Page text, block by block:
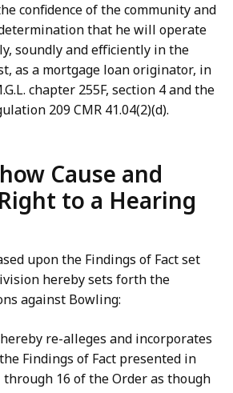
confidence of the community and
that he will operate
soundly and efficiently in the
as a mortgage loan originator, in
chapter 255F, section 4 and the
209 CMR 41.04(2)(d).
Cause and
to a Hearing
upon the Findings of Fact set
hereby sets forth the
against Bowling:
re-alleges and incorporates
Findings of Fact presented in
through 16 of the Order as though